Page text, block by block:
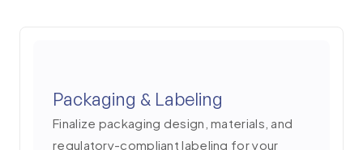
Packaging & Labeling
Finalize packaging design, materials, and
regulatory-compliant labeling for your